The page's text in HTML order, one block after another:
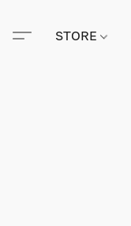
STORE